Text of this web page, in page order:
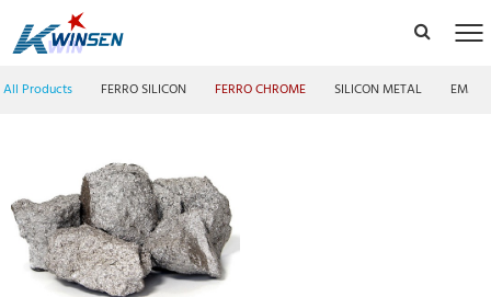
All Products FERRO SILICON FERRO CHROME SILICON METAL EMM